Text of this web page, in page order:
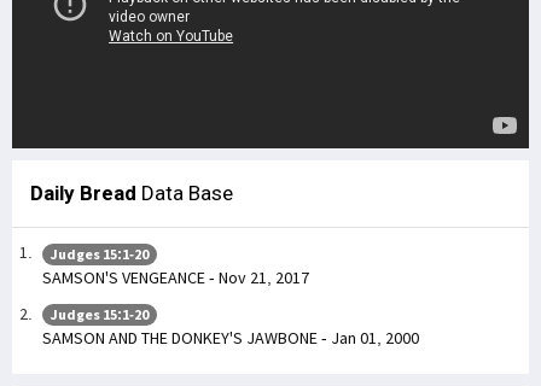
Daily Bread Data Base
Judges 15:1-20
SAMSON'S VENGEANCE - Nov 21, 2017
Judges 15:1-20
SAMSON AND THE DONKEY'S JAWBONE - Jan 01, 2000